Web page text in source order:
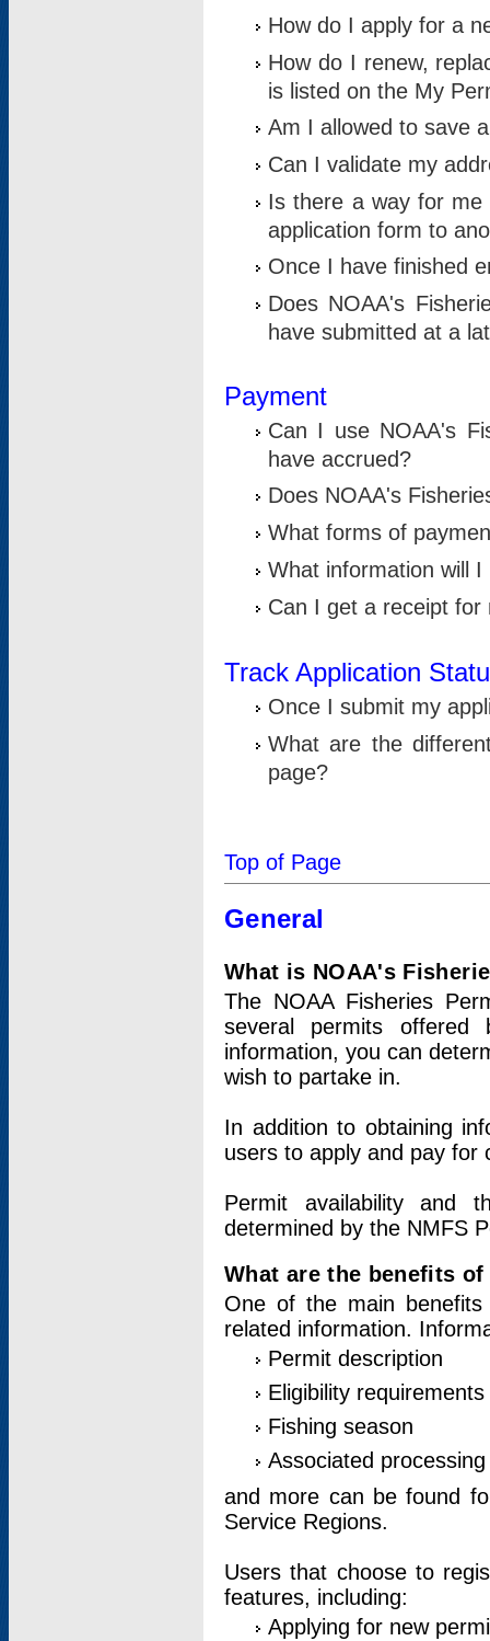
How do I apply for a
How do I renew,
is listed on the My
Am I allowed to save
Can I validate my
Is there a way for me
application form to
Once I have finished
Does NOAA's
have submitted at a
Payment
Can I use NOAA's
have accrued?
Does NOAA's
What forms of
What information will
Can I get a receipt for
Track Application
Once I submit my
What are the
page?
Top of Page
General
What is NOAA's
The NOAA Fisheries
several permits offered
information, you can
wish to partake in.
In addition to obtaining
users to apply and pay for
Permit availability and
determined by the NMFS
What are the benefits
One of the main
related information.
Permit description
Eligibility requirements
Fishing season
Associated
and more can be found
Service Regions.
Users that choose to
features, including:
Applying for new